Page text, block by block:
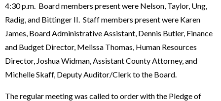
4:30 p.m. Board members present were Nelson, Taylor, Ung,
Radig, and Bittinger II. Staff members present were Karen
James, Board Administrative Assistant, Dennis Butler, Finance
and Budget Director, Melissa Thomas, Human Resources
Director, Joshua Widman, Assistant County Attorney, and
Michelle Skaff, Deputy Auditor/Clerk to the Board.
The regular meeting was called to order with the Pledge of